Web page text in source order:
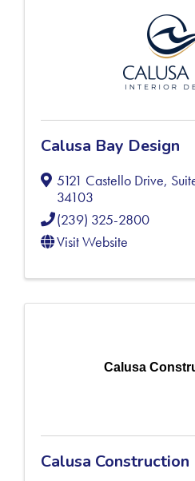
Calusa Bay Design
5121 Castello Drive,
34103
(239) 325-2800
Visit Website
Calusa
Calusa Construction